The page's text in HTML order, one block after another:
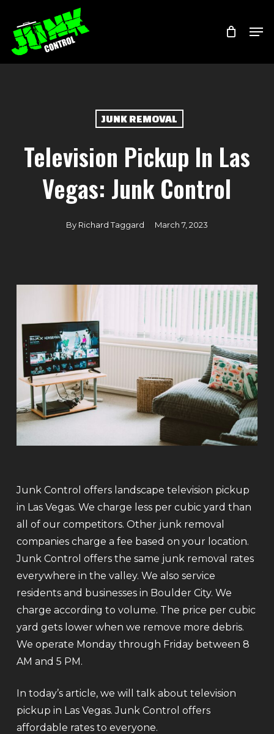
main
content
JUNK REMOVAL
Television Pickup In Las
Vegas: Junk Control
By Richard Taggard March 7, 2023
Junk Control offers landscape television pickup
in Las Vegas. We charge less per cubic yard than
all of our competitors. Other junk removal
companies charge a fee based on your location.
Junk Control offers the same junk removal rates
everywhere in the valley. We also service
residents and businesses in Boulder City. We
charge according to volume. The price per cubic
yard gets lower when we remove more debris.
We operate Monday through Friday between 8
AM and 5 PM.
In today’s article, we will talk about television
pickup in Las Vegas. Junk Control offers
affordable rates to everyone.